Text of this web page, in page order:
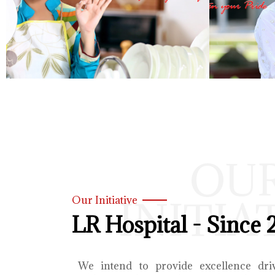
Our Initiative
LR Hospital - Since
We intend to provide excellence